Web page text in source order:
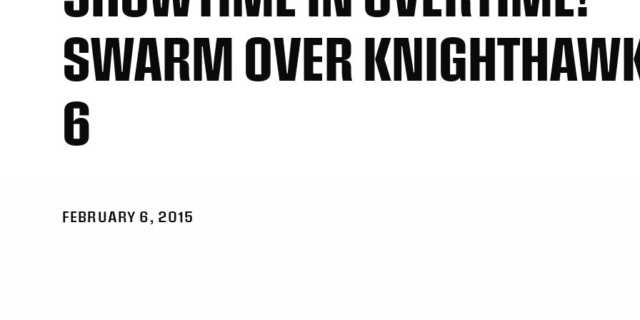
SWARM OVER
6
FEBRUARY 6, 2015